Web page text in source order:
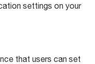
settings on your
that users can set